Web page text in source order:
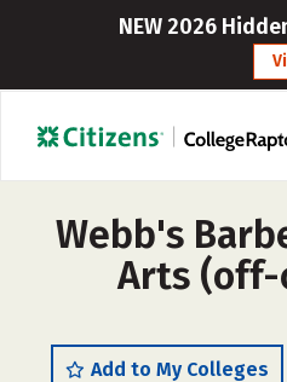
NEW 2026
Webb's
Arts (off-
Add to My Colleges